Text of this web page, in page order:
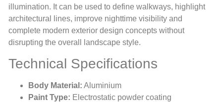
illumination. It can be used to define walkways, highlight
architectural lines, improve nighttime visibility and
complete modern exterior design concepts without
disrupting the overall landscape style.
Technical Specifications
Body Material: Aluminium
Paint Type: Electrostatic powder coating